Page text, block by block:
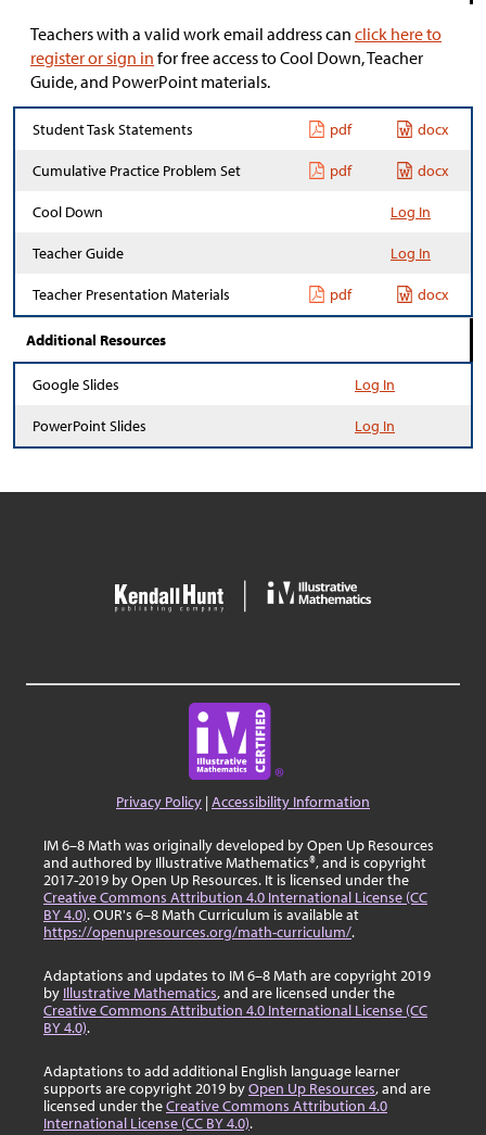
Teachers with a valid work email address can click here to
register or sign in for free access to Cool Down, Teacher
Guide, and PowerPoint materials.
Student Task Statements pdf docx
Cumulative Practice Problem Set pdf docx
Cool Down Log In
Teacher Guide Log In
Teacher Presentation Materials pdf docx
Additional Resources
Google Slides Log In
PowerPoint Slides Log In
Privacy Policy |Accessibility Information
IM 6–8 Math was originally developed by Open Up Resources
and authored by Illustrative Mathematics®, and is copyright
2017-2019 by Open Up Resources. It is licensed under the
Creative Commons Attribution 4.0 International License (CC
BY 4.0). OUR's 6–8 Math Curriculum is available at
https://openupresources.org/math-curriculum/.
Adaptations and updates to IM 6–8 Math are copyright 2019
by Illustrative Mathematics, and are licensed under the
Creative Commons Attribution 4.0 International License (CC
BY 4.0).
Adaptations to add additional English language learner
supports are copyright 2019 byOpen Up Resources, and are
licensed under theCreative Commons Attribution 4.0
International License (CC BY 4.0).